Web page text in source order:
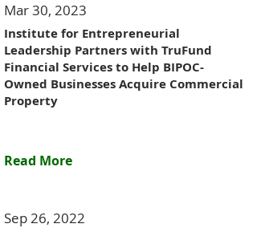
Mar 30, 2023
Institute for Entrepreneurial
Leadership Partners with TruFund
Financial Services to Help BIPOC-
Owned Businesses Acquire Commercial
Property
Read More
Sep 26, 2022